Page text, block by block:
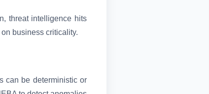
threat intelligence hits
business criticality.
can be deterministic or